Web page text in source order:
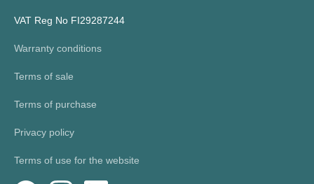
VAT Reg No FI29287244
Warranty conditions
Terms of sale
Terms of purchase
Privacy policy
Terms of use for the website